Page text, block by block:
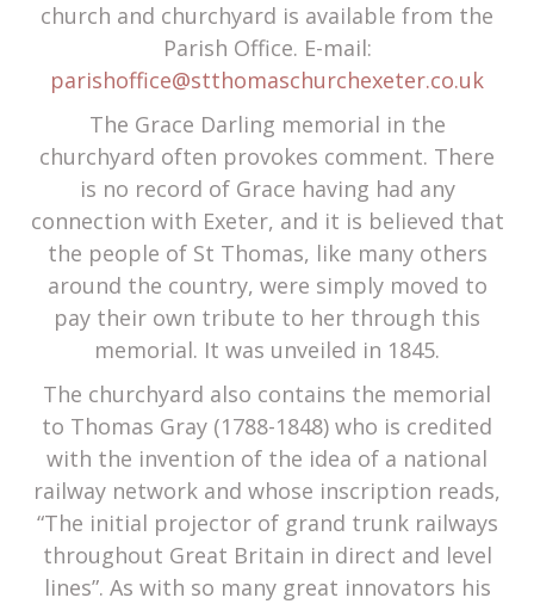
church and churchyard is available from the
Parish Office. E-mail:
parishoffice@stthomaschurchexeter.co.uk
The Grace Darling memorial in the
churchyard often provokes comment. There
is no record of Grace having had any
connection with Exeter, and it is believed that
the people of St Thomas, like many others
around the country, were simply moved to
pay their own tribute to her through this
memorial. It was unveiled in 1845.
The churchyard also contains the memorial
to Thomas Gray (1788-1848) who is credited
with the invention of the idea of a national
railway network and whose inscription reads,
“The initial projector of grand trunk railways
throughout Great Britain in direct and level
lines”. As with so many great innovators his